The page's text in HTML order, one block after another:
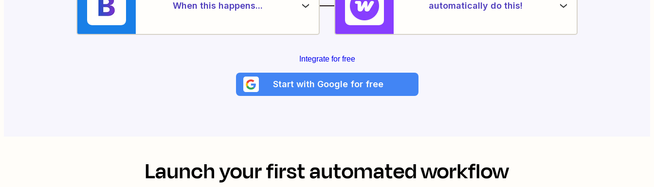
When this happens... automatically do this!
Integrate for free
Start with Google for free
Launch your first automated workflow